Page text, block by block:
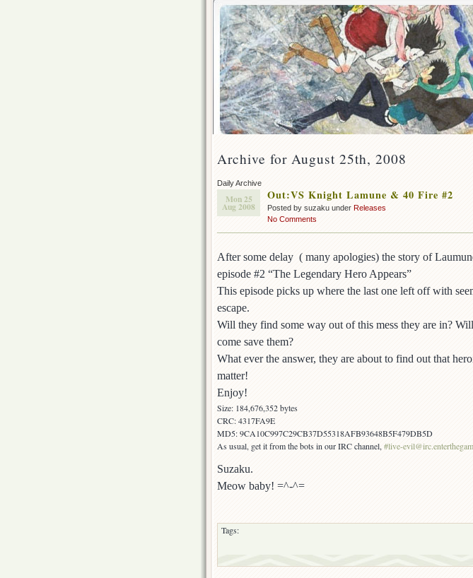
Archive for August 25th, 2008
Daily Archive
Mon 25
Aug 2008
Out:VS Knight Lamune & 40 Fire #2
Posted by suzaku under Releases
No Comments
After some delay ( many apologies) the story of
episode #2 “The Legendary Hero Appears”
This episode picks up where the last one left off with
escape.
Will they find some way out of this mess they are in?
come save them?
What ever the answer, they are about to find out that
matter!
Enjoy!
Size: 184,676,352 bytes
CRC: 4317FA9E
MD5: 9CA10C997C29CB37D55318AFB93648B5F479DB5D
As usual, get it from the bots in our IRC channel,#live-
Suzaku.
Meow baby! =^-^=
Tags: